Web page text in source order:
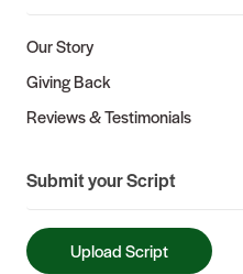
Our Story
Giving Back
Reviews & Testimonials
Submit your Script
Upload Script